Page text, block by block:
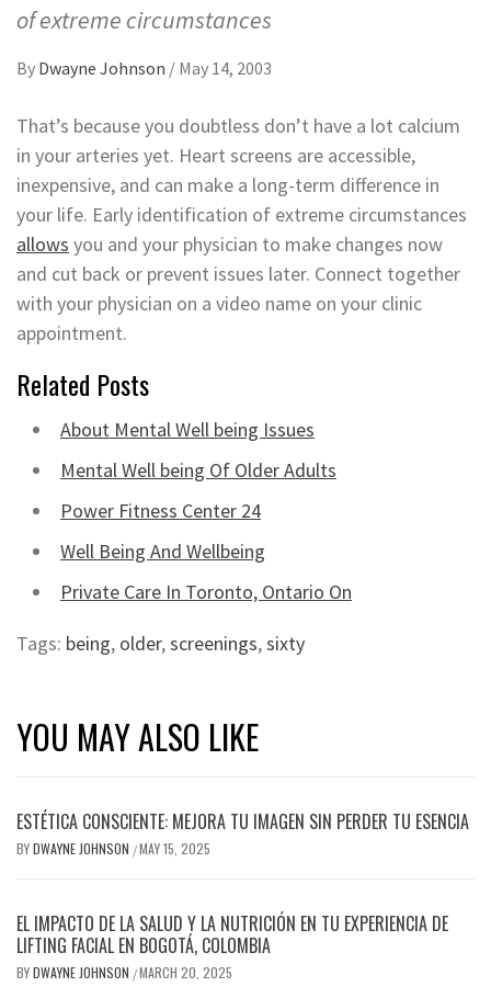
of extreme circumstances
By Dwayne Johnson / May 14, 2003
That’s because you doubtless don’t have a lot calcium
in your arteries yet. Heart screens are accessible,
inexpensive, and can make a long-term difference in
your life. Early identification of extreme circumstances
allows you and your physician to make changes now
and cut back or prevent issues later. Connect together
with your physician on a video name on your clinic
appointment.
Related Posts
About Mental Well being Issues
Mental Well being Of Older Adults
Power Fitness Center 24
Well Being And Wellbeing
Private Care In Toronto, Ontario On
Tags: being, older,screenings,sixty
YOU MAY ALSO LIKE
ESTÉTICA CONSCIENTE: MEJORA TU IMAGEN SIN PERDER TU ESENCIA
BYDWAYNE JOHNSON /MAY 15, 2025
EL IMPACTO DE LA SALUD Y LA NUTRICIÓN EN TU EXPERIENCIA DE
LIFTING FACIAL EN BOGOTÁ, COLOMBIA
BYDWAYNE JOHNSON /MARCH 20, 2025